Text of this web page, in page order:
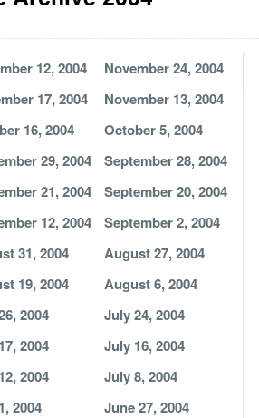
12, 2004
November 24, 2004
17, 2004
November 13, 2004
16, 2004
October 5, 2004
29, 2004
September 28, 2004
21, 2004
September 20, 2004
12, 2004
September 2, 2004
31, 2004
August 27, 2004
19, 2004
August 6, 2004
2004
July 24, 2004
2004
July 16, 2004
2004
July 8, 2004
2004
June 27, 2004